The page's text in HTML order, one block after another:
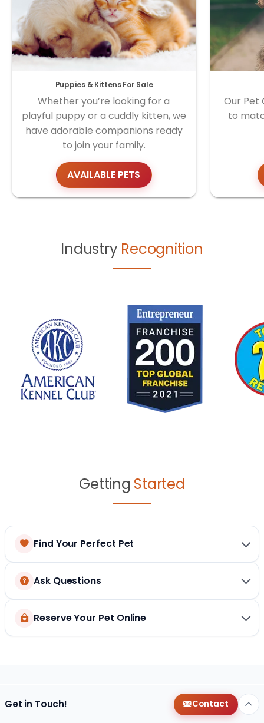
Puppies & Kittens For Sale
Whether you’re looking for a
playful puppy or a cuddly kitten, we
have adorable companions ready
to join your family.
AVAILABLE PETS
Our Pet
to
Industry Recognition
Getting Started
Find Your Perfect Pet
Ask Questions
Reserve Your Pet Online
Get in Touch! Contact